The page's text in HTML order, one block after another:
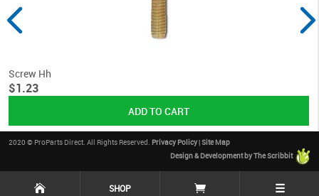
Screw Hh
$1.23
2020 © ProParts Direct. All Rights Reserved. Privacy Policy|Site Map
Design & Development by The Scribbit
SHOP ☰